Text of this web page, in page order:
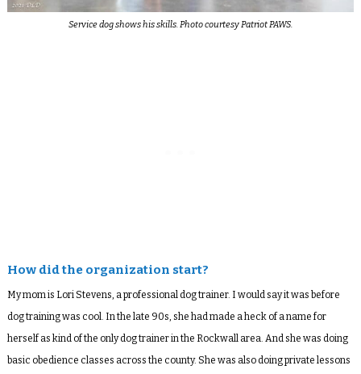
Service dog shows his skills. Photo courtesy Patriot PAWS.
How did the organization start?
My mom is Lori Stevens, a professional dog trainer. I would say it was before
dog training was cool. In the late 90s, she had made a heck of a name for
herself as kind of the only dog trainer in the Rockwall area. And she was doing
basic obedience classes across the county. She was also doing private lessons